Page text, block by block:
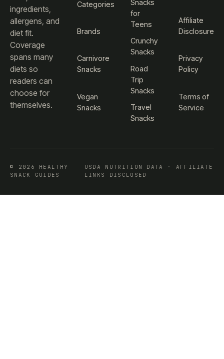
ingredients,
allergens, and
diet fit.
Coverage
spans many
diets so
readers can
choose for
themselves.
Categories
Brands
Carnivore
Snacks
Vegan
Snacks
Snacks
for
Teens
Crunchy
Snacks
Road
Trip
Snacks
Travel
Snacks
Affiliate
Disclosure
Privacy
Policy
Terms of
Service
© 2026 HEALTHY
SNACK GUIDES
USDA NUTRITION DATA · AFFILIATE
LINKS DISCLOSED